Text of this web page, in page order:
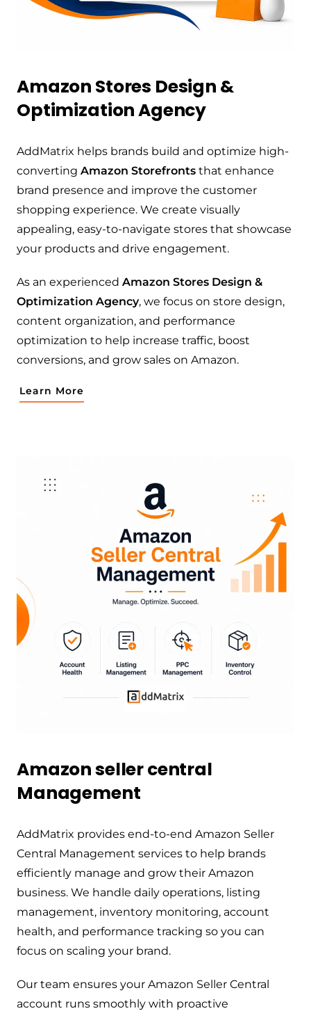
Amazon Stores Design &
Optimization Agency
AddMatrix helps brands build and optimize high-
converting Amazon Storefronts that enhance
brand presence and improve the customer
shopping experience. We create visually
appealing, easy-to-navigate stores that showcase
your products and drive engagement.
As an experienced Amazon Stores Design &
Optimization Agency, we focus on store design,
content organization, and performance
optimization to help increase traffic, boost
conversions, and grow sales on Amazon.
Learn More
Amazon seller central
Management
AddMatrix provides end-to-end Amazon Seller
Central Management services to help brands
efficiently manage and grow their Amazon
business. We handle daily operations, listing
management, inventory monitoring, account
health, and performance tracking so you can
focus on scaling your brand.
Our team ensures your Amazon Seller Central
account runs smoothly with proactive